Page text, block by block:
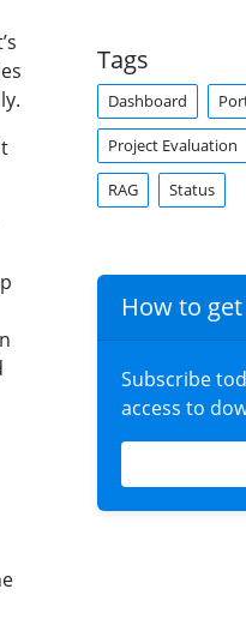
Tags
Dashboard
Project Evaluation
RAG Status
How to
Subscribe
access to